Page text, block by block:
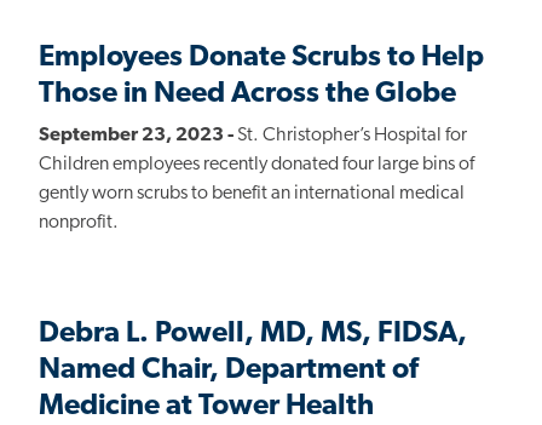
Employees Donate Scrubs to Help
Those in Need Across the Globe
September 23, 2023 - St. Christopher’s Hospital for
Children employees recently donated four large bins of
gently worn scrubs to benefit an international medical
nonprofit.
Debra L. Powell, MD, MS, FIDSA,
Named Chair, Department of
Medicine at Tower Health